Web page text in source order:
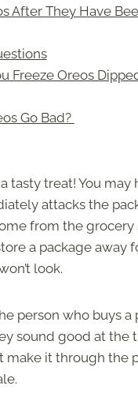
After They Have
Freeze Oreos
Go Bad?
tasty treat! You may
attacks the
from the grocery
a package away
look.
person who buys a
sound good at the
make it through the